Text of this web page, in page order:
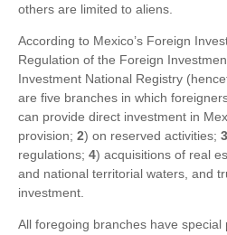
others are limited to aliens.
According to Mexico’s Foreign
Regulation of the Foreign
Investment National Registry
are five branches in which
can provide direct investment in
provision; 2) on reserved activities;
regulations; 4) acquisitions of real
and national territorial waters, and
investment.
All foregoing branches have